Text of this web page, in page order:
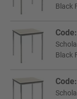
Black
Black